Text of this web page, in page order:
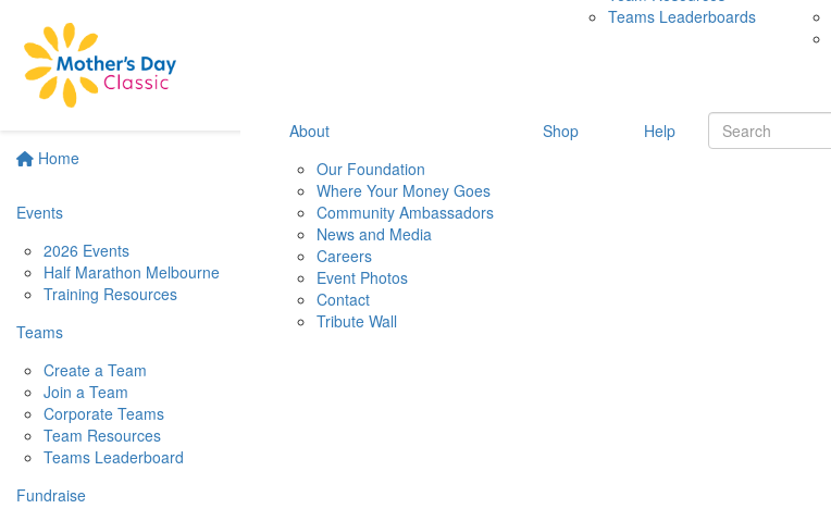
Home
Events
2026 Events
Half Marathon Melbourne
Training Resources
Teams
Create a Team
Join a Team
Corporate Teams
Team Resources
Teams Leaderboard
Fundraise
Teams Leaderboards
About
Our Foundation
Where Your Money Goes
Community Ambassadors
News and Media
Careers
Event Photos
Contact
Tribute Wall
Shop Help